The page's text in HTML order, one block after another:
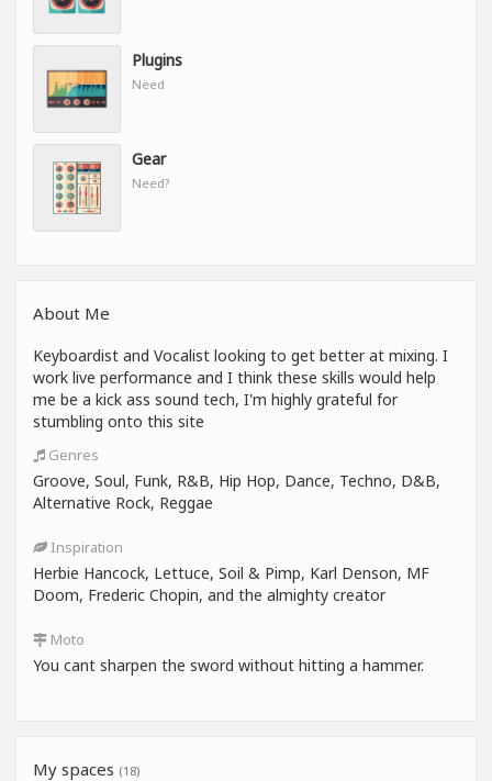
Plugins
Need
Gear
Need?
About Me
Keyboardist and Vocalist looking to get better at mixing. I
work live performance and I think these skills would help
me be a kick ass sound tech, I'm highly grateful for
stumbling onto this site
Genres
Groove, Soul, Funk, R&B, Hip Hop, Dance, Techno, D&B,
Alternative Rock, Reggae
Inspiration
Herbie Hancock, Lettuce, Soil & Pimp, Karl Denson, MF
Doom, Frederic Chopin, and the almighty creator
Moto
You cant sharpen the sword without hitting a hammer.
My spaces (18)